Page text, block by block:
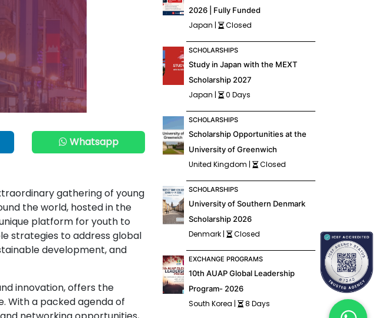
Whatsapp
gathering of young
the world, hosted in the
platform for youth to
strategies to address global
development, and
innovation, offers the
With a packed agenda of
2026 | Fully Funded
Japan | Closed
SCHOLARSHIPS
Study in Japan with the MEXT
Scholarship 2027
Japan | 0 Days
SCHOLARSHIPS
Scholarship Opportunities at the
University of Greenwich
United Kingdom | Closed
SCHOLARSHIPS
University of Southern Denmark
Scholarship 2026
Denmark | Closed
EXCHANGE PROGRAMS
10th AUAP Global Leadership
Program- 2026
South Korea | 8 Days